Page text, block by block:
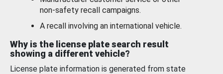
non-safety recall campaigns.
A recall involving an international vehicle.
Why is the license plate search result
showing a different vehicle?
License plate information is generated from state